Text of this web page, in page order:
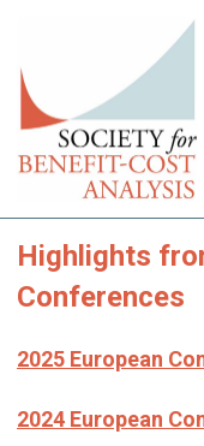
Highlights
Conferences
2025 European
2024 European